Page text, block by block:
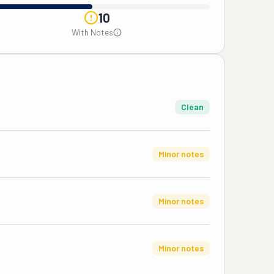
10
With Notes
Clean
Minor notes
Minor notes
Minor notes